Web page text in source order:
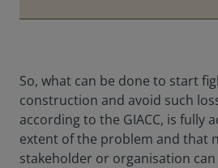
So, what can be done to start
construction and avoid such
according to the GIACC, is fully
extent of the problem and that
stakeholder or organisation